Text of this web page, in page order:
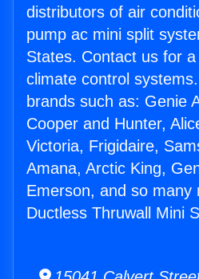
distributors of air
pump ac mini split
States. Contact us for
climate control
brands such as: Genie
Cooper and Hunter,
Victoria, Frigidaire,
Amana, Arctic King,
Emerson, and so many
Ductless Thruwall Mini